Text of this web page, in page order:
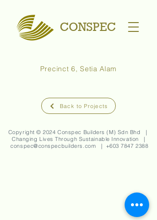
CONSPEC
Precinct 6, Setia Alam
Back to Projects
Copyright © 2024 Conspec Builders (M) Sdn Bhd |
Changing Lives Through Sustainable Innovation |
conspec@conspecbuilders.com | +603 7847 2388